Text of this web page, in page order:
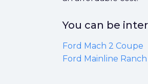
You can be
Ford Mach 2 Coupe
Ford Mainline